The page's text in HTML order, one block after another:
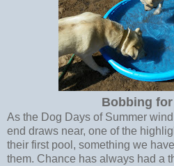
Bobbing
As the Dog Days of Summer
end draws near, one of the
their first pool, something we
them. Chance has always had a